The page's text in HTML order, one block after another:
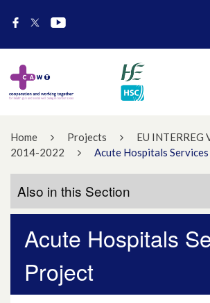
Home Projects
EU INTERREG
2014-2022
Acute Hospitals
Acute Hospitals
Project
Also in this Section
Project Progress Timeline
Project Updates